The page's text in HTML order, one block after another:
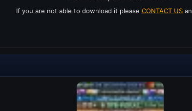
If you are not able to download it please CONTACT US